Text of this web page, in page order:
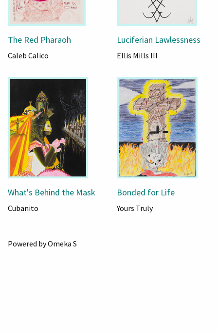
The Red Pharaoh
Caleb Calico
Luciferian Lawlessness
Ellis Mills III
What's Behind the Mask
Cubanito
Bonded for Life
Yours Truly
Powered by Omeka S